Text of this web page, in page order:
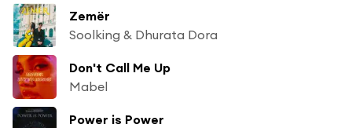
Zemër
Soolking & Dhurata Dora
Don't Call Me Up
Mabel
Power is Power